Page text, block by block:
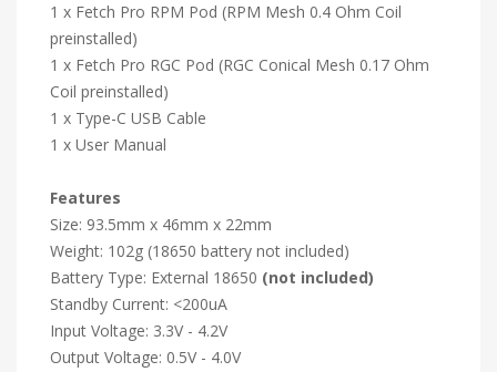
1 x Fetch Pro RPM Pod (RPM Mesh 0.4 Ohm Coil
preinstalled)
1 x Fetch Pro RGC Pod (RGC Conical Mesh 0.17 Ohm
Coil preinstalled)
1 x Type-C USB Cable
1 x User Manual
Features
Size: 93.5mm x 46mm x 22mm
Weight: 102g (18650 battery not included)
Battery Type: External 18650 (not included)
Standby Current: <200uA
Input Voltage: 3.3V - 4.2V
Output Voltage: 0.5V - 4.0V